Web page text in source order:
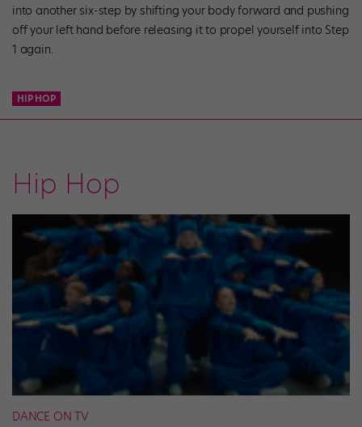
into another six-step by shifting your body forward and pushing
off your left hand before releasing it to propel yourself into Step
1 again.
HIP HOP
Hip Hop
DANCE ON TV